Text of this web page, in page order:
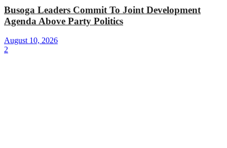
Busoga Leaders Commit To Joint Development
Agenda Above Party Politics
August 10, 2026
2